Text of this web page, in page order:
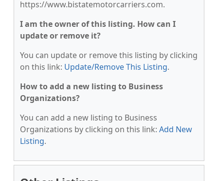
https://www.bistatemotorcarriers.com.
I am the owner of this listing. How can I
update or remove it?
You can update or remove this listing by clicking
on this link: Update/Remove This Listing.
How to add a new listing to Business
Organizations?
You can add a new listing to Business
Organizations by clicking on this link: Add New
Listing.